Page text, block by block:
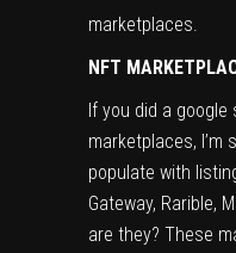
marketplaces.
NFT
If you did a
marketplaces, I’m
populate with
Gateway, Rarible,
are they? These